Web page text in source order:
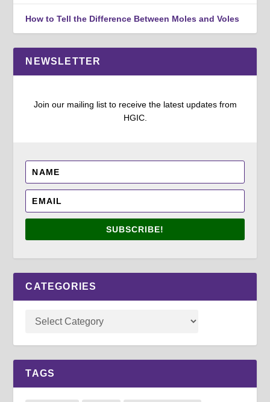
How to Tell the Difference Between Moles and Voles
NEWSLETTER
Join our mailing list to receive the latest updates from
HGIC.
SUBSCRIBE!
CATEGORIES
TAGS